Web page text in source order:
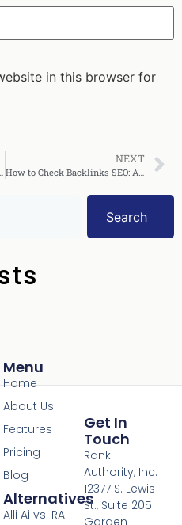
in this browser for
to Improve It
NEXT
How to Check Backlinks SEO: A Complete Guide
Search
Menu
Home
About Us
Features
Pricing
Blog
Alternatives
Alli Ai vs. RA
Get In
Touch
Rank
Authority, Inc.
12377 S. Lewis
St., Suite 205